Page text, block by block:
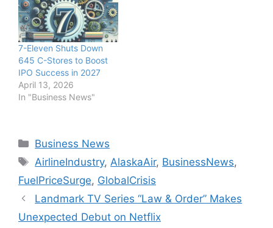
7-Eleven Shuts Down
645 C-Stores to Boost
IPO Success in 2027
April 13, 2026
In "Business News"
Categories
Business News
Tags
AirlineIndustry, AlaskaAir, BusinessNews,
FuelPriceSurge, GlobalCrisis
Landmark TV Series “Law & Order” Makes
Unexpected Debut on Netflix